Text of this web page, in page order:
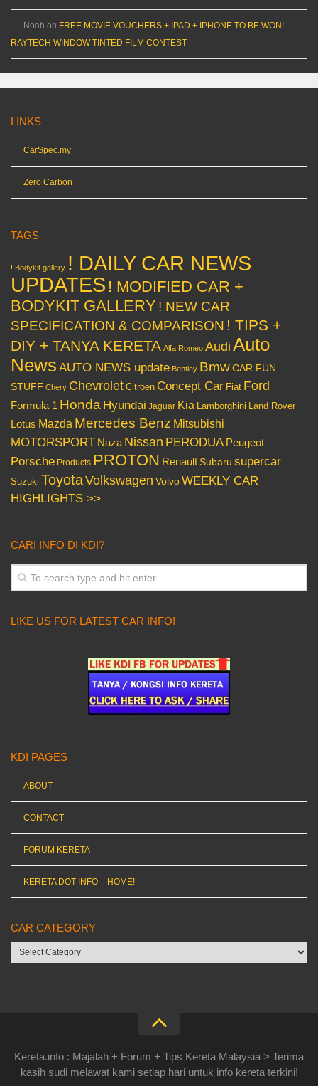
Noah on FREE MOVIE VOUCHERS + IPAD + IPHONE TO BE WON!
RAYTECH WINDOW TINTED FILM CONTEST
LINKS
CarSpec.my
Zero Carbon
TAGS
! Bodykit gallery ! DAILY CAR NEWS
UPDATES ! MODIFIED CAR +
BODYKIT GALLERY ! NEW CAR
SPECIFICATION & COMPARISON ! TIPS +
DIY + TANYA KERETA Alfa Romeo Audi Auto
News AUTO NEWS update Bentley BmwCAR FUN
STUFF Chery Chevrolet Citroen Concept Car Fiat Ford
Formula 1 Honda Hyundai Jaguar Kia Lamborghini Land Rover
Lotus Mazda Mercedes Benz Mitsubishi
MOTORSPORT Naza Nissan PERODUA Peugeot
Porsche Products PROTON Renault Subaru supercar
Suzuki ToyotaVolkswagen VolvoWEEKLY CAR
HIGHLIGHTS >>
CARI INFO DI KDI?
LIKE US FOR LATEST CAR INFO!
KDI PAGES
ABOUT
CONTACT
FORUM KERETA
KERETA DOT INFO – HOME!
CAR CATEGORY
Car
category
Kereta.info : Majalah + Forum + Tips Kereta Malaysia > Terima
kasih sudi melawat kami setiap hari untuk info kereta terkini!